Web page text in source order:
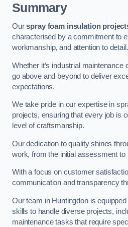
Summary
Ourspray foam insulation
characterised by a commitment to
workmanship, and attention to detail.
Whether it’s industrial maintenance
go above and beyond to deliver
expectations.
We take pride in our expertise in
projects, ensuring that every job is
level of craftsmanship.
Our dedication to quality shines
work, from the initial assessment to
With a focus on customer
communication and transparency
Our team in Huntingdon is
skills to handle diverse projects,
maintenance tasks that require